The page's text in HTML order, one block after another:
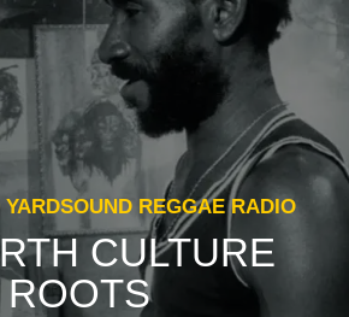
REGGAE RADIO
CULTURE
ROOTS